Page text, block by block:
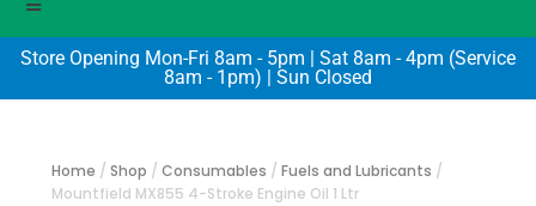
Store Opening Mon-Fri 8am - 5pm | Sat 8am - 4pm (Service
8am - 1pm) | Sun Closed
Home / Shop / Consumables / Fuels and Lubricants /
Mountfield MX855 4-Stroke Engine Oil 1 Ltr